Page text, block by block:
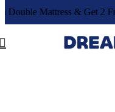
2 Free Microfibre Pillows